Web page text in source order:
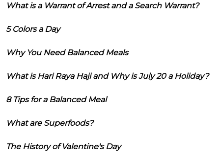
What is a Warrant of Arrest and a Search Warrant?
5 Colors a Day
Why You Need Balanced Meals
What is Hari Raya Haji and Why is July 20 a Holiday?
8 Tips for a Balanced Meal
What are Superfoods?
The History of Valentine's Day